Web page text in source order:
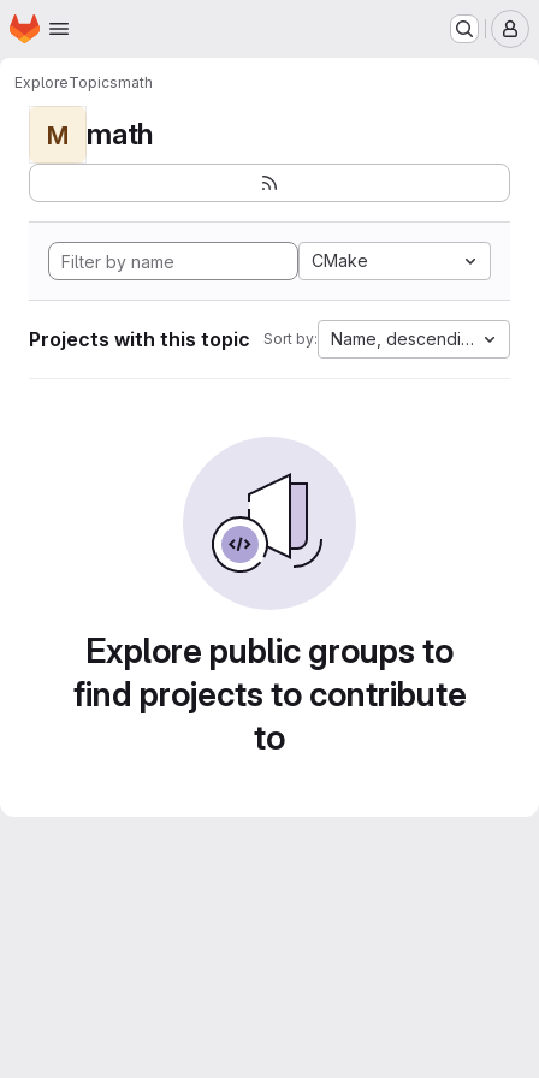
Skip to main content
Homepage
ExploreTopicsmath
M math
CMake
Projects with this topic Sort by: Name, descending
Explore public groups to
find projects to contribute
to